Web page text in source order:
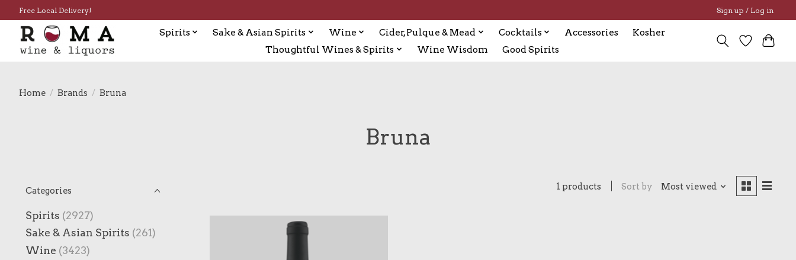
Free Local Delivery! Sign up / Log in
Spirits Sake & Asian Spirits Wine Cider, Pulque & Mead Cocktails Accessories
Kosher
Thoughtful Wines & Spirits
Wine Wisdom Good Spirits
Home / Brands / Bruna
Bruna
Categories
Spirits (2927)
Sake & Asian Spirits (261)
Wine (3423)
1 products Sort by Most viewed